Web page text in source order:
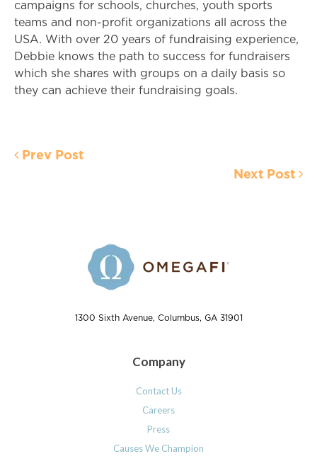
campaigns for schools, churches, youth sports
teams and non-profit organizations all across the
USA. With over 20 years of fundraising experience,
Debbie knows the path to success for fundraisers
which she shares with groups on a daily basis so
they can achieve their fundraising goals.
Prev Post
Next Post
1300 Sixth Avenue, Columbus, GA 31901
Company
Contact Us
Careers
Press
Causes We Champion